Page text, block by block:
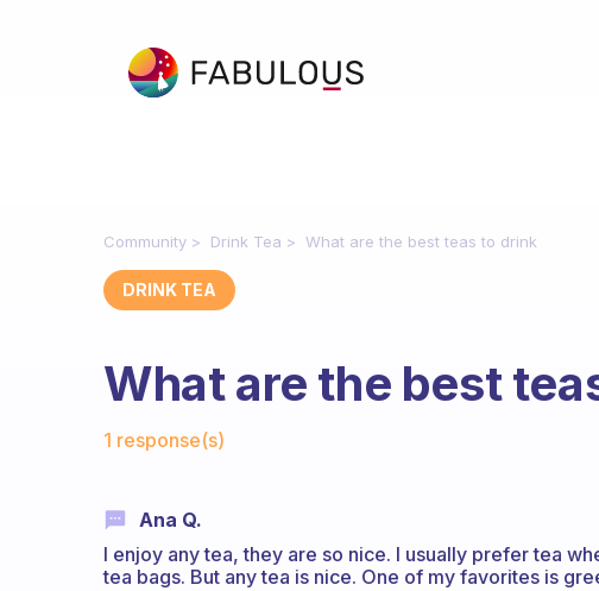
Community Drink Tea What are the best teas to drink
DRINK TEA
What are the best
1 response(s)
Ana Q.
I enjoy any tea, they are so nice. I usually prefer tea
tea bags. But any tea is nice. One of my favorites is